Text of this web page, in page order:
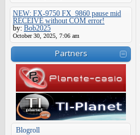
NEW: FX-9750 FX_9860 pause mid
RECEIVE without COM error!
by: Bob2025
October 30, 2025, 7:06 am
Partners
Blogroll